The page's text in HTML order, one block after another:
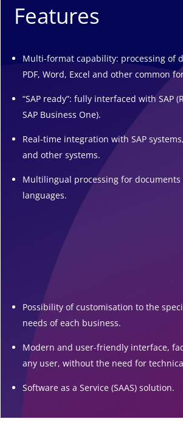
Features
Multi-format capability: processing of
PDF, Word, Excel and other common
“SAP ready”: fully interfaced with SAP
SAP Business One).
Real-time integration with SAP
and other systems.
Multilingual processing for
languages.
Possibility of customisation to the
needs of each business.
Modern and user-friendly interface,
any user, without the need for
Software as a Service (SAAS) solution.